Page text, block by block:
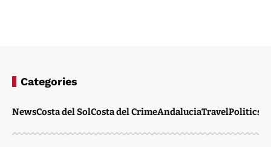
Categories
NewsCosta del SolCosta del CrimeAndaluciaTravelPolitics